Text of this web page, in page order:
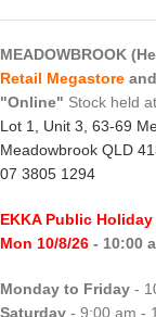
MEADOWBROOK
Retail Megastore
"Online" Stock held
Lot 1, Unit 3, 63-69
Meadowbrook QLD
07 3805 1294
EKKA Public Holiday
Mon 10/8/26 - 10:00
Monday to Friday -
Saturday - 9:00 am -